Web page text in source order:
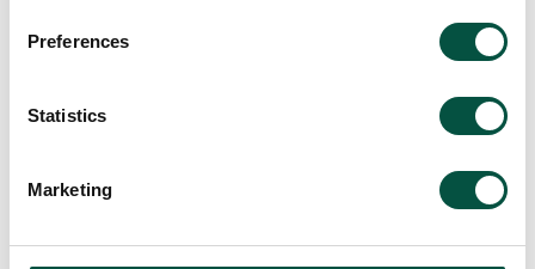
Preferences
Statistics
Marketing